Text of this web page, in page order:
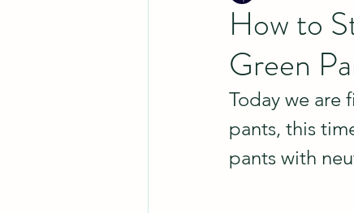
How to
Green
Today we are
pants, this
pants with